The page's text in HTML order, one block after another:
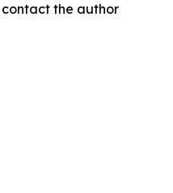
the author